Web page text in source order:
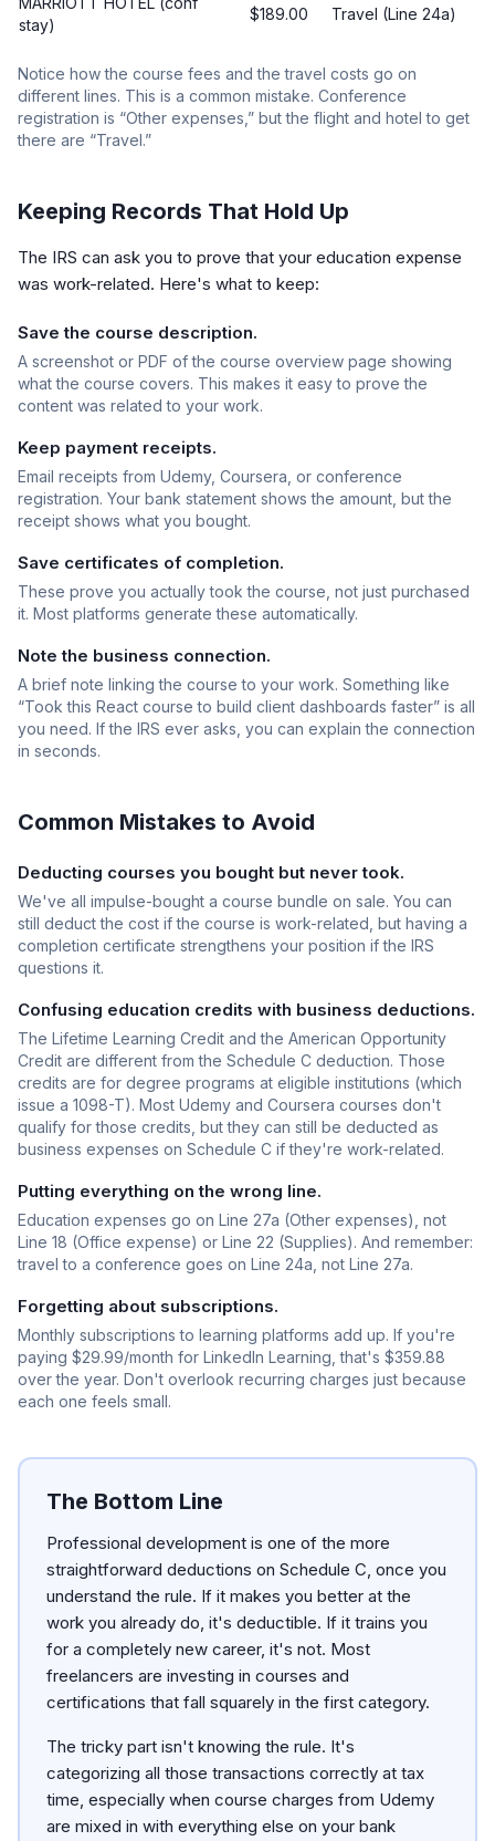
stay)
$189.00 Travel (Line 24a)
Notice how the course fees and the travel costs go on
different lines. This is a common mistake. Conference
registration is “Other expenses,” but the flight and hotel to get
there are “Travel.”
Keeping Records That Hold Up
The IRS can ask you to prove that your education expense
was work-related. Here's what to keep:
Save the course description.
A screenshot or PDF of the course overview page showing
what the course covers. This makes it easy to prove the
content was related to your work.
Keep payment receipts.
Email receipts from Udemy, Coursera, or conference
registration. Your bank statement shows the amount, but the
receipt shows what you bought.
Save certificates of completion.
These prove you actually took the course, not just purchased
it. Most platforms generate these automatically.
Note the business connection.
A brief note linking the course to your work. Something like
“Took this React course to build client dashboards faster” is all
you need. If the IRS ever asks, you can explain the connection
in seconds.
Common Mistakes to Avoid
Deducting courses you bought but never took.
We've all impulse-bought a course bundle on sale. You can
still deduct the cost if the course is work-related, but having a
completion certificate strengthens your position if the IRS
questions it.
Confusing education credits with business deductions.
The Lifetime Learning Credit and the American Opportunity
Credit are different from the Schedule C deduction. Those
credits are for degree programs at eligible institutions (which
issue a 1098-T). Most Udemy and Coursera courses don't
qualify for those credits, but they can still be deducted as
business expenses on Schedule C if they're work-related.
Putting everything on the wrong line.
Education expenses go on Line 27a (Other expenses), not
Line 18 (Office expense) or Line 22 (Supplies). And remember:
travel to a conference goes on Line 24a, not Line 27a.
Forgetting about subscriptions.
Monthly subscriptions to learning platforms add up. If you're
paying $29.99/month for LinkedIn Learning, that's $359.88
over the year. Don't overlook recurring charges just because
each one feels small.
The Bottom Line
Professional development is one of the more
straightforward deductions on Schedule C, once you
understand the rule. If it makes you better at the
work you already do, it's deductible. If it trains you
for a completely new career, it's not. Most
freelancers are investing in courses and
certifications that fall squarely in the first category.
The tricky part isn't knowing the rule. It's
categorizing all those transactions correctly at tax
time, especially when course charges from Udemy
are mixed in with everything else on your bank